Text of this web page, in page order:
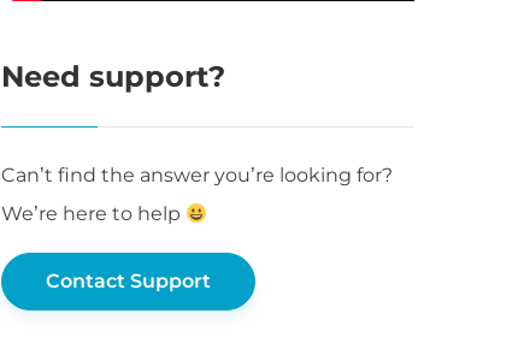
Need support?
Can’t find the answer you’re looking for?
We’re here to help
Contact Support